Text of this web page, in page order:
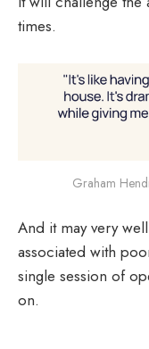
times.
Graham
And it may very
associated with
single session of
on.